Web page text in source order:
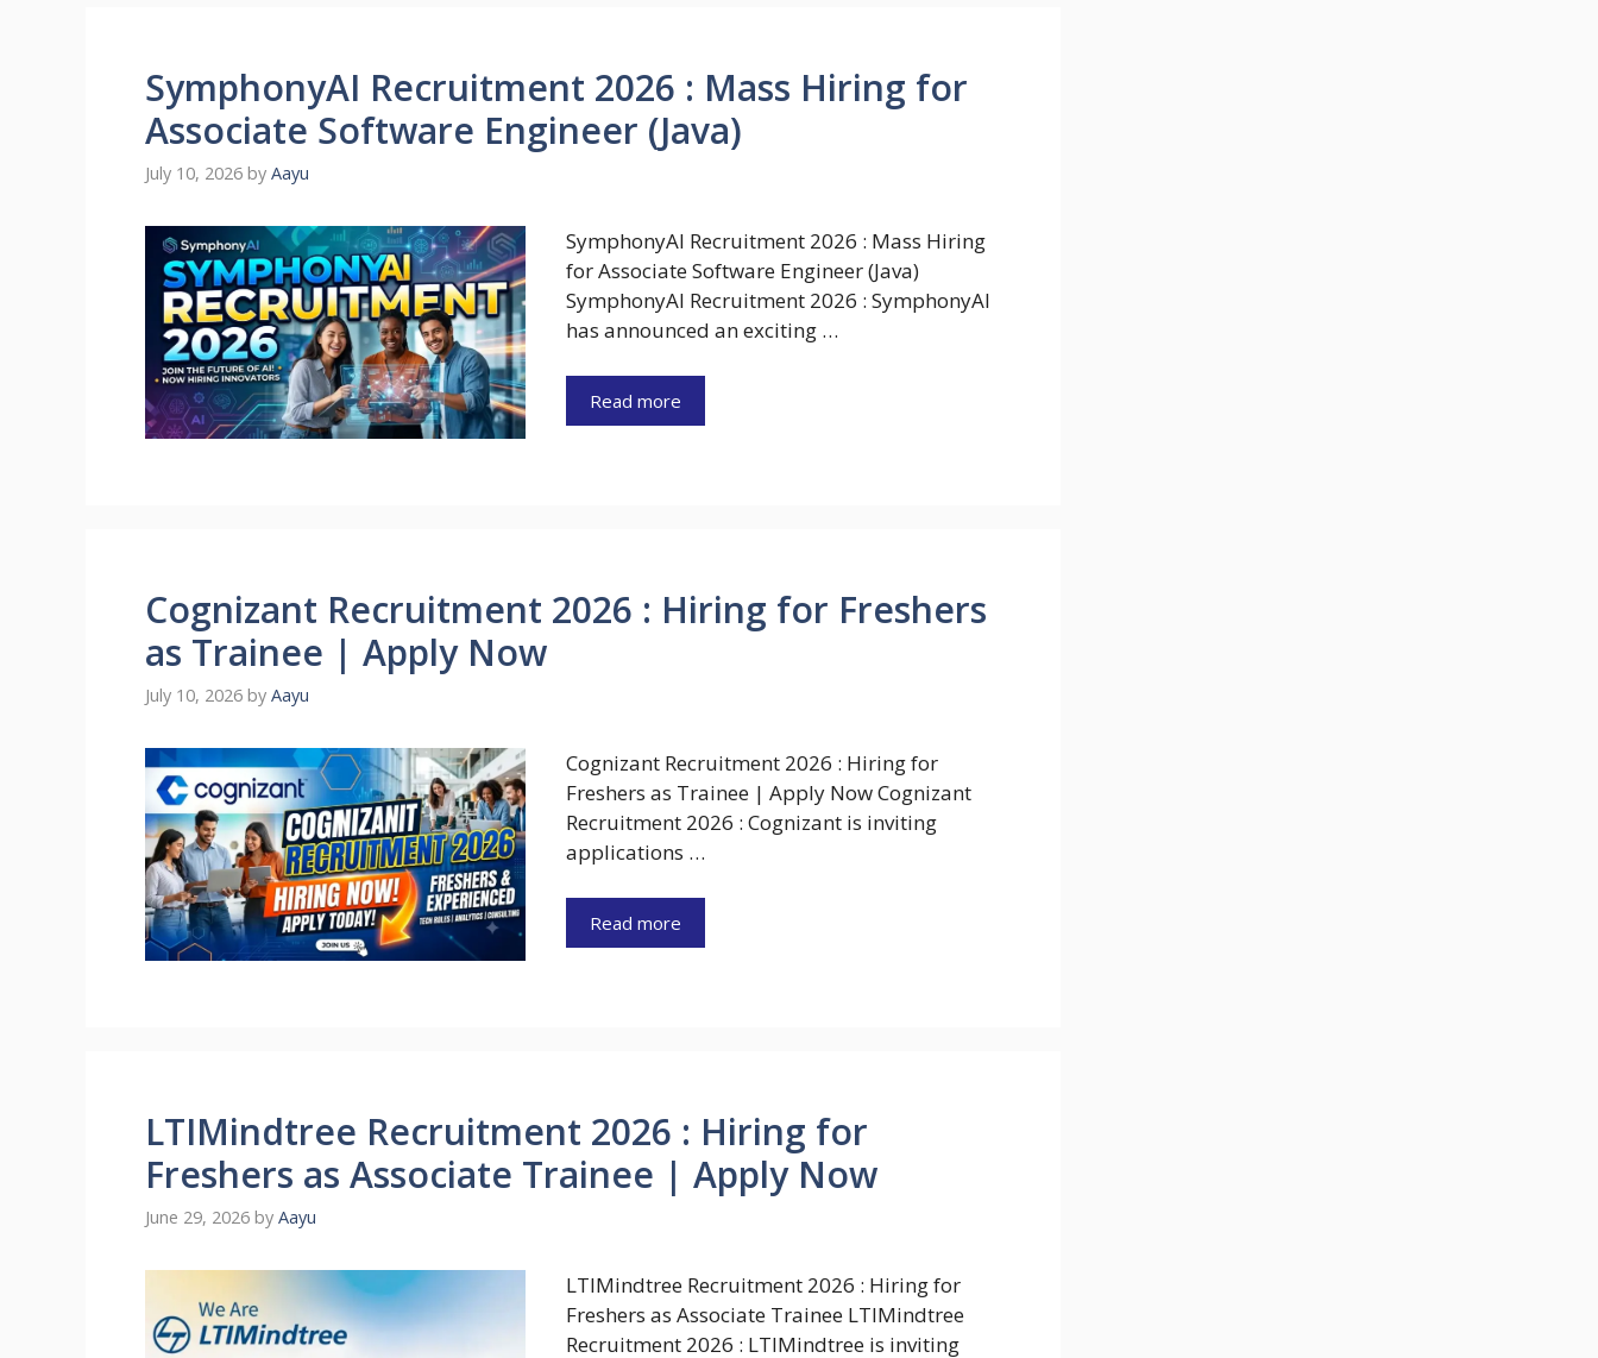
SymphonyAI Recruitment 2026 : Mass Hiring for
Associate Software Engineer (Java)
July 10, 2026 by Aayu
SymphonyAI Recruitment 2026 : Mass Hiring
for Associate Software Engineer (Java)
SymphonyAI Recruitment 2026 : SymphonyAI
has announced an exciting …
Read more
Cognizant Recruitment 2026 : Hiring for Freshers
as Trainee | Apply Now
July 10, 2026 by Aayu
Cognizant Recruitment 2026 : Hiring for
Freshers as Trainee | Apply Now Cognizant
Recruitment 2026 : Cognizant is inviting
applications …
Read more
LTIMindtree Recruitment 2026 : Hiring for
Freshers as Associate Trainee | Apply Now
June 29, 2026 by Aayu
LTIMindtree Recruitment 2026 : Hiring for
Freshers as Associate Trainee LTIMindtree
Recruitment 2026 : LTIMindtree is inviting